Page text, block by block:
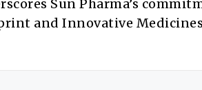
Sun Pharma’s
and Innovative